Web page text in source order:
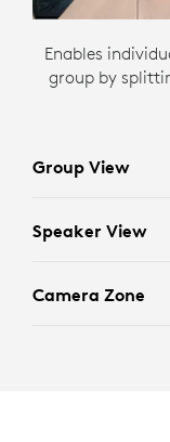
Enables
group by
Group View
Speaker View
Camera Zone